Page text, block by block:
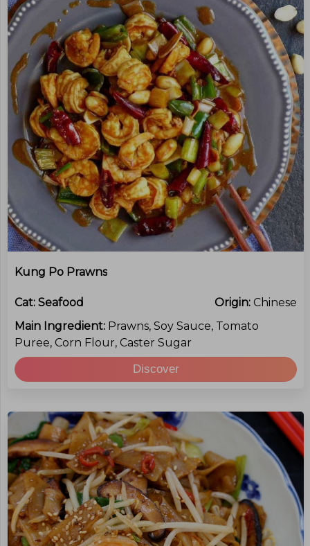
Kung Po Prawns
Cat: Seafood Origin: Chinese
Main Ingredient: Prawns, Soy Sauce, Tomato
Puree, Corn Flour, Caster Sugar
Discover